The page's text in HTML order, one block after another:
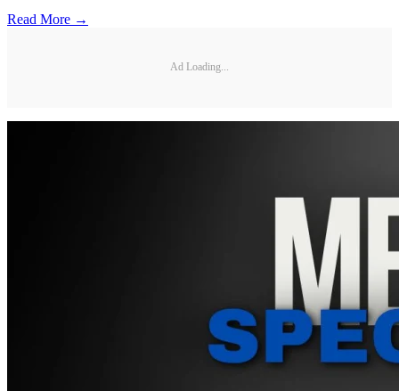
Read More →
Ad Loading...